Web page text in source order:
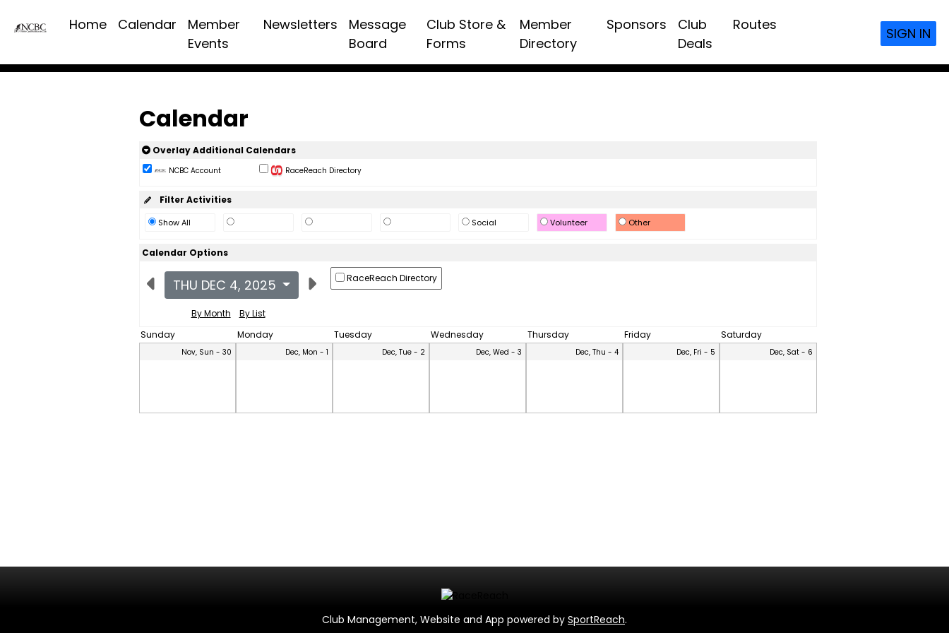
Home Calendar
Member
Events
Newsletters
Message
Board
Club Store &
Forms
Member
Directory
Sponsors
Club
Deals
Routes
SIGN IN
Calendar
Overlay Additional Calendars
NCBC Account RaceReach Directory
Filter Activities
Show All Social Volunteer Other
Calendar Options
THU DEC 4, 2025
By Month By List
RaceReach Directory
Sunday Monday Tuesday Wednesday Thursday Friday Saturday
Nov, Sun - 30 Dec, Mon - 1 Dec, Tue - 2 Dec, Wed - 3 Dec, Thu - 4 Dec, Fri - 5 Dec, Sat - 6
Club Management, Website and App powered by SportReach.